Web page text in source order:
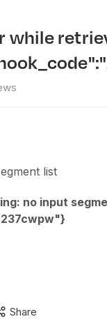
list
no input
Share